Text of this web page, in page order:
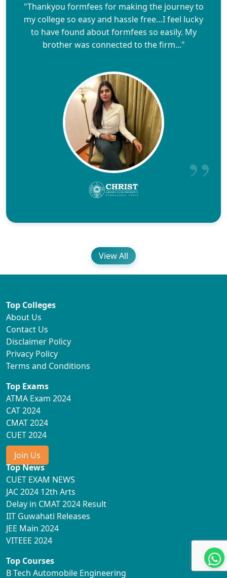
"Thankyou formfees for making the journey to
my college so easy and hassle free…I feel lucky
to have found about formfees so easily. My
brother was connected to the firm..."
View All
Top Colleges
About Us
Contact Us
Disclaimer Policy
Privacy Policy
Terms and Conditions
Top Exams
ATMA Exam 2024
CAT 2024
CMAT 2024
CUET 2024
Join Us
Top News
CUET EXAM NEWS
JAC 2024 12th Arts
Delay in CMAT 2024 Result
IIT Guwahati Releases
JEE Main 2024
VITEEE 2024
Top Courses
B Tech Automobile Engineering